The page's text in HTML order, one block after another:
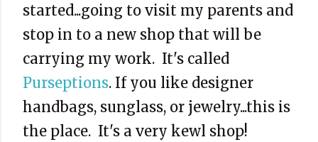
started...going to visit my parents and
stop in to a new shop that will be
carrying my work. It's called
Purseptions. If you like designer
handbags, sunglass, or jewelry...this is
the place. It's a very kewl shop!